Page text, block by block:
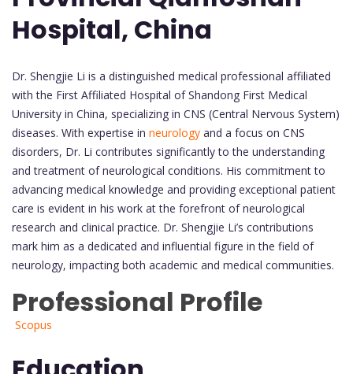
Hospital, China
Dr. Shengjie Li is a distinguished medical professional affiliated
with the First Affiliated Hospital of Shandong First Medical
University in China, specializing in CNS (Central Nervous System)
diseases. With expertise in neurology and a focus on CNS
disorders, Dr. Li contributes significantly to the understanding
and treatment of neurological conditions. His commitment to
advancing medical knowledge and providing exceptional patient
care is evident in his work at the forefront of neurological
research and clinical practice. Dr. Shengjie Li’s contributions
mark him as a dedicated and influential figure in the field of
neurology, impacting both academic and medical communities.
Professional Profile
Scopus